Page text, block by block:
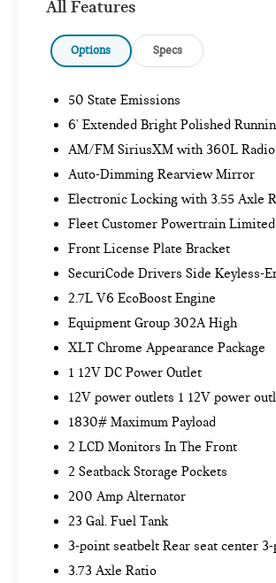
CHROME TUBULAR RUNNING
3.55 ELECTRONIC LOCKING
($470 VALUE)
LED PUDDLE/SIDE MIRROR
($175 VALUE)
Includes LED side mirror
intensity LED security approach
POWER GLASS/MANUAL
MIRRORS W/HEAT AND TURN
($190 VALUE)
Includes manual-folding power
view mirrors with black mirror
integrated turn signals, and
dimming rear view mirror.
CLOTH 40/CONSOLE/40 FRONT
($295 VALUE)
Includes cloth 40/console/40
flow-through console with
CLASS IV TRAILER HITCH ($315
Includes Class IV trailer hitch, 4-
pin wiring, and smart trailer tow
Includes 110V/400W outlet in
All Features
Options Specs
50 State Emissions
6' Extended Bright Polished
AM/FM SiriusXM with 360L Radio
Auto-Dimming Rearview Mirror
Electronic Locking with 3.55 Axle
Fleet Customer Powertrain
Front License Plate Bracket
SecuriCode Drivers Side Keyless-
2.7L V6 EcoBoost Engine
Equipment Group 302A High
XLT Chrome Appearance Package
1 12V DC Power Outlet
12V power outlets 1 12V power
1830# Maximum Payload
2 LCD Monitors In The Front
2 Seatback Storage Pockets
200 Amp Alternator
23 Gal. Fuel Tank
3-point seatbelt Rear seat center
3.73 Axle Ratio